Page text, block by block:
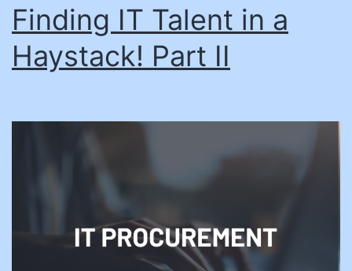
Force,
Department
of
Finding IT Talent in a
Haystack! Part II